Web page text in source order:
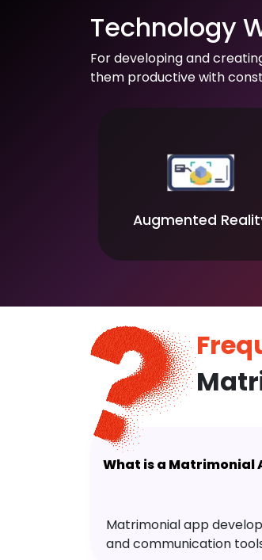
Technology
For developing and
them productive with
Augmented
What is a Matrimonial
Matrimonial app
and communication